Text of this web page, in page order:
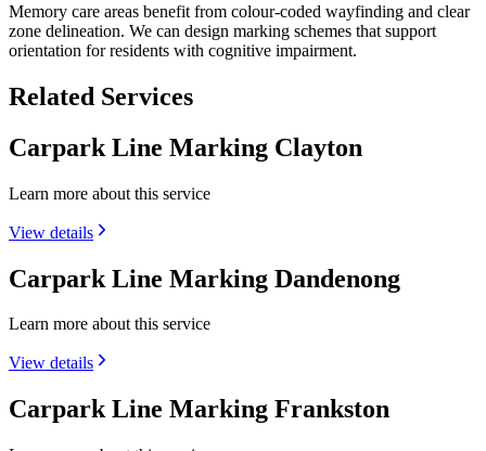
Memory care areas benefit from colour-coded wayfinding and clear
zone delineation. We can design marking schemes that support
orientation for residents with cognitive impairment.
Related Services
Carpark Line Marking Clayton
Learn more about this service
View details
Carpark Line Marking Dandenong
Learn more about this service
View details
Carpark Line Marking Frankston